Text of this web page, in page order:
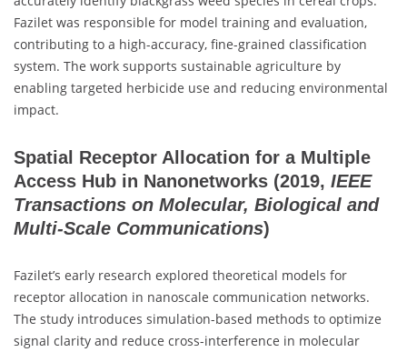
Fazilet was responsible for model training and evaluation,
contributing to a high-accuracy, fine-grained classification
system. The work supports sustainable agriculture by
enabling targeted herbicide use and reducing environmental
impact.
Spatial Receptor Allocation for a Multiple
Access Hub in Nanonetworks (2019, IEEE
Transactions on Molecular, Biological and
Multi-Scale Communications)
Fazilet’s early research explored theoretical models for
receptor allocation in nanoscale communication networks.
The study introduces simulation-based methods to optimize
signal clarity and reduce cross-interference in molecular